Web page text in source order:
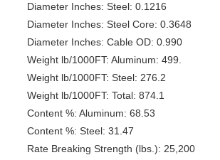
Diameter Inches: Steel: 0.1216
Diameter Inches: Steel Core: 0.3648
Diameter Inches: Cable OD: 0.990
Weight lb/1000FT: Aluminum: 499.
Weight lb/1000FT: Steel: 276.2
Weight lb/1000FT: Total: 874.1
Content %: Aluminum: 68.53
Content %: Steel: 31.47
Rate Breaking Strength (lbs.): 25,200